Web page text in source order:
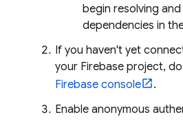
begin resolving
dependencies in
If you haven't yet
your Firebase project,
Firebase console
.
Enable anonymous